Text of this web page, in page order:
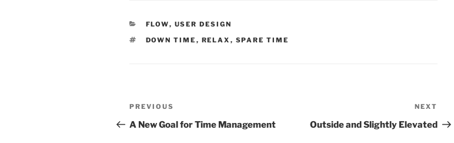
CATEGORIES
FLOW, USER DESIGN
TAGS
DOWN TIME , RELAX , SPARE TIME
Post
navigation
Previous
Post
PREVIOUS
A New Goal for Time Management
Post
NEXT
Outside and Slightly Elevated